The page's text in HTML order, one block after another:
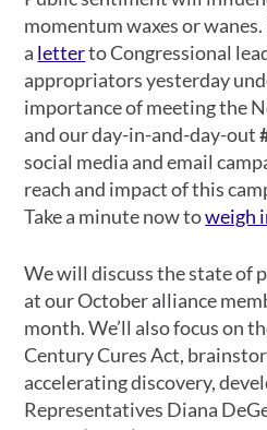
momentum waxes or
a letterto Congressional
appropriators yesterday
importance of meeting the
and our day-in-and-day-out
social media and email
reach and impact of this
Take a minute now toweigh
We will discuss the state of
at our October alliance
month. We’ll also focus on
Century Cures Act,
accelerating discovery,
Representatives Diana